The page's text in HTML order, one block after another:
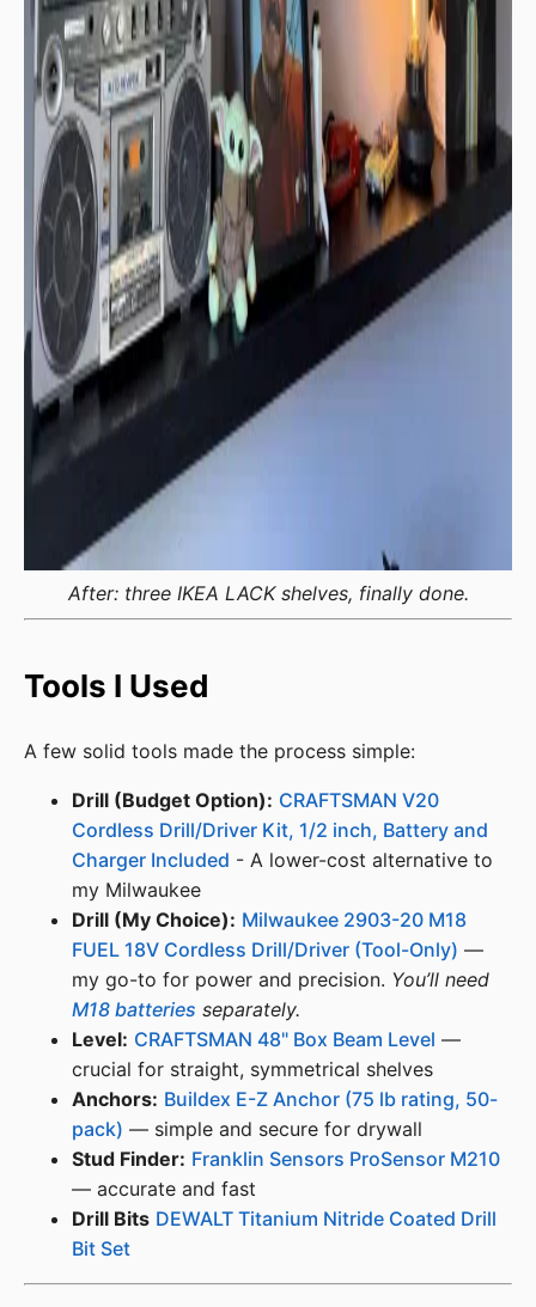
After: three IKEA LACK shelves, finally done.
Tools I Used
A few solid tools made the process simple:
Drill (Budget Option): CRAFTSMAN V20
Cordless Drill/Driver Kit, 1/2 inch, Battery and
Charger Included - A lower-cost alternative to
my Milwaukee
Drill (My Choice): Milwaukee 2903-20 M18
FUEL 18V Cordless Drill/Driver (Tool-Only) —
my go-to for power and precision. You’ll need
M18 batteries separately.
Level: CRAFTSMAN 48" Box Beam Level —
crucial for straight, symmetrical shelves
Anchors: Buildex E-Z Anchor (75 lb rating, 50-
pack) — simple and secure for drywall
Stud Finder: Franklin Sensors ProSensor M210
— accurate and fast
Drill Bits DEWALT Titanium Nitride Coated Drill
Bit Set